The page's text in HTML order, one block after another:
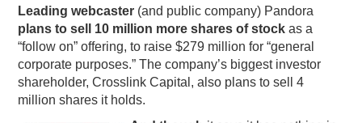
RAIN SUMMITS
PODCASTING
Leading webcaster (and public company) Pandora
plans to sell 10 million more shares of stock as a
“follow on” offering, to raise $279 million for “general
corporate purposes.” The company’s biggest investor
shareholder, Crosslink Capital, also plans to sell 4
million shares it holds.